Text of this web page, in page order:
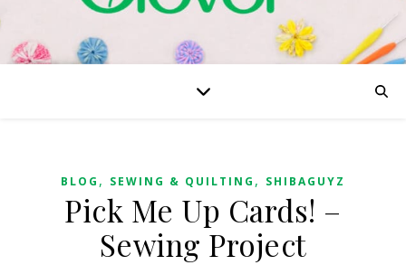
BLOG , SEWING & QUILTING , SHIBAGUYZ
Pick Me Up Cards! –
Sewing Project